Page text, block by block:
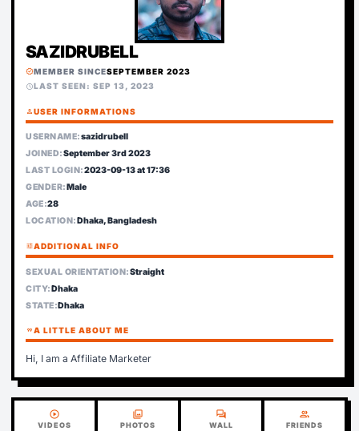
SAZIDRUBELL
verifiedMEMBER SINCESEPTEMBER 2023
scheduleLAST SEEN: SEP 13, 2023
personUSER INFORMATIONS
USERNAME:sazidrubell
JOINED:September 3rd 2023
LAST LOGIN:2023-09-13 at 17:36
GENDER:Male
AGE:28
LOCATION:Dhaka, Bangladesh
tuneADDITIONAL INFO
SEXUAL ORIENTATION:Straight
CITY:Dhaka
STATE:Dhaka
format_quoteA LITTLE ABOUT ME
Hi, I am a Affiliate Marketer
play_circle
VIDEOS
photo_library
PHOTOS
forum
WALL
group
FRIENDS